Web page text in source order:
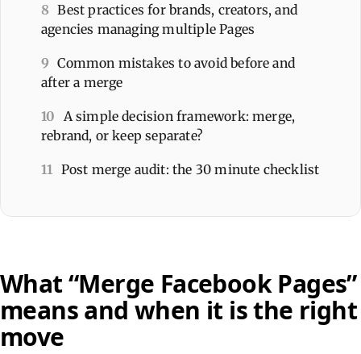
8 Best practices for brands, creators, and
agencies managing multiple Pages
9 Common mistakes to avoid before and
after a merge
10
A simple decision framework: merge,
rebrand, or keep separate?
11 Post merge audit: the 30 minute checklist
What “Merge Facebook Pages”
means and when it is the right
move